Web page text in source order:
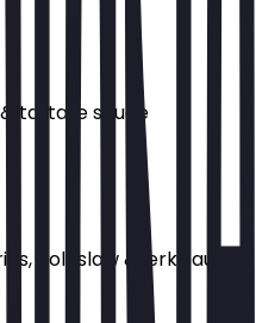
& tartare sauce
coleslaw & jerk sauce